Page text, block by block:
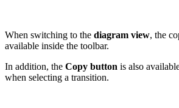
When switching to the diagram view, the
available inside the toolbar.
In addition, the Copy button is also
when selecting a transition.